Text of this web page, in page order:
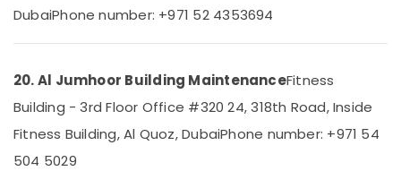
House
Services
Dubai
Fan
Works
in
DubaiPhone number: +971 52 4353694
20. Al Jumhoor Building MaintenanceFitness
Building - 3rd Floor Office #320 24, 318th Road, Inside
Fitness Building, Al Quoz, DubaiPhone number: +971 54
504 5029